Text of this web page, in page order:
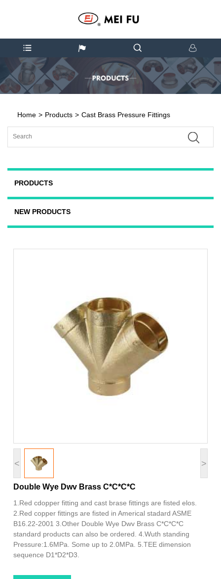
Home > Products > Cast Brass Pressure Fittings
PRODUCTS
NEW PRODUCTS
< >
Double Wye Dwv Brass C*C*C*C
1.Red cdopper fitting and cast brase fittings are fisted elos.
2.Red copper fittings are fisted in Americal stadard ASME
B16.22-2001 3.Other Double Wye Dwv Brass C*C*C*C
standard products can also be ordered. 4.Wuth standing
Pressure:1.6MPa. Some up to 2.0MPa. 5.TEE dimension
sequence D1*D2*D3.